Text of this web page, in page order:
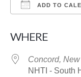
ADD TO
WHERE
Concord,
NHTI - South